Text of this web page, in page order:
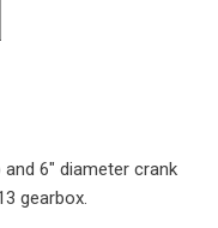
6″ diameter crank
gearbox.